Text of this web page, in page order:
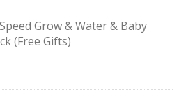
Grow & Water & Baby
(Free Gifts)